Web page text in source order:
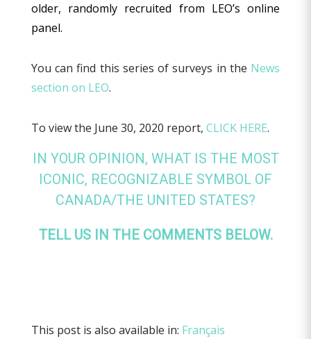
older, randomly recruited from LEO’s online
panel.
You can find this series of surveys in the News
section on LEO.
To view the June 30, 2020 report, CLICK HERE.
IN YOUR OPINION, WHAT IS THE MOST
ICONIC, RECOGNIZABLE SYMBOL OF
CANADA/THE UNITED STATES?
TELL US IN THE COMMENTS BELOW.
This post is also available in: Français